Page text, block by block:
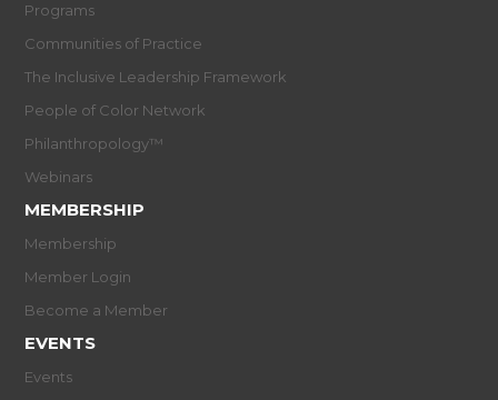
Programs
Communities of Practice
The Inclusive Leadership Framework
People of Color Network
Philanthropology™
Webinars
MEMBERSHIP
Membership
Member Login
Become a Member
EVENTS
Events